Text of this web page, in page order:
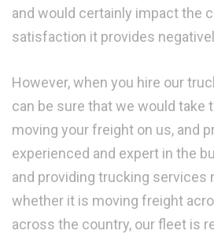
and would certainly impact the
satisfaction it provides
However, when you hire our
can be sure that we would take
moving your freight on us, and
experienced and expert in the
and providing trucking services
whether it is moving freight
across the country, our fleet is